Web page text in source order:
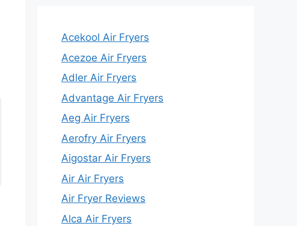
Acekool Air Fryers
Acezoe Air Fryers
Adler Air Fryers
Advantage Air Fryers
Aeg Air Fryers
Aerofry Air Fryers
Aigostar Air Fryers
Air Air Fryers
Air Fryer Reviews
Alca Air Fryers